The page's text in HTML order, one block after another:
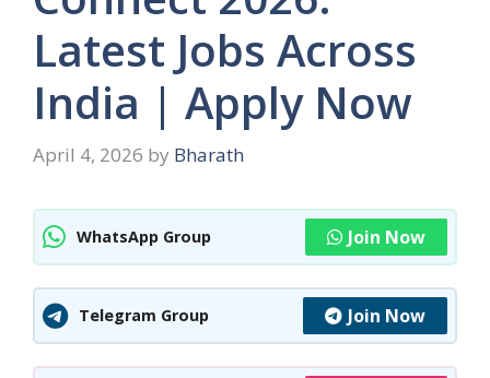
Latest Jobs Across
India | Apply Now
April 4, 2026 by Bharath
WhatsApp Group Join Now
Telegram Group Join Now